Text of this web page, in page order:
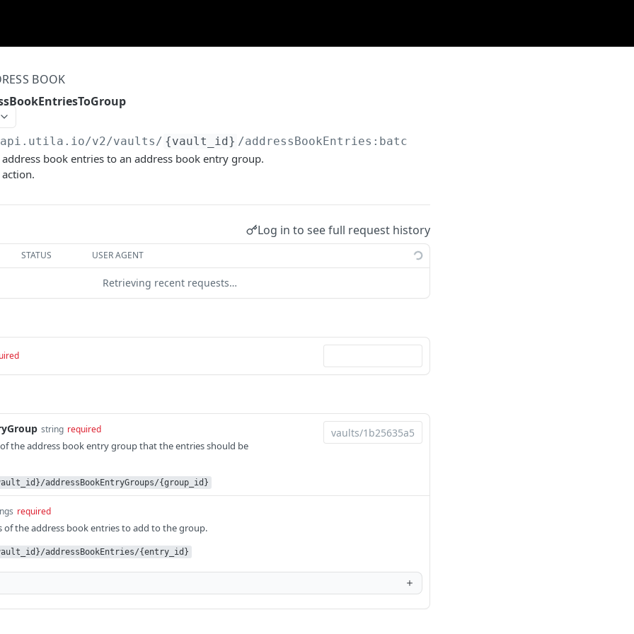
BOOK
/v2/vaults/ {vault_id} /addressBookEntries:batchAdd
book entries to an address book entry group.
Log in to see full request history
STATUS USER AGENT
Retrieving recent requests…
string required
the address book entry group that the entries should be
addressBookEntryGroups/{group_id}
required
of the address book entries to add to the group.
addressBookEntries/{entry_id}